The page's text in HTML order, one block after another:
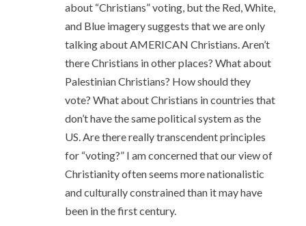
about “Christians” voting, but the Red, White,
and Blue imagery suggests that we are only
talking about AMERICAN Christians. Aren’t
there Christians in other places? What about
Palestinian Christians? How should they
vote? What about Christians in countries that
don’t have the same political system as the
US. Are there really transcendent principles
for “voting?” I am concerned that our view of
Christianity often seems more nationalistic
and culturally constrained than it may have
been in the first century.